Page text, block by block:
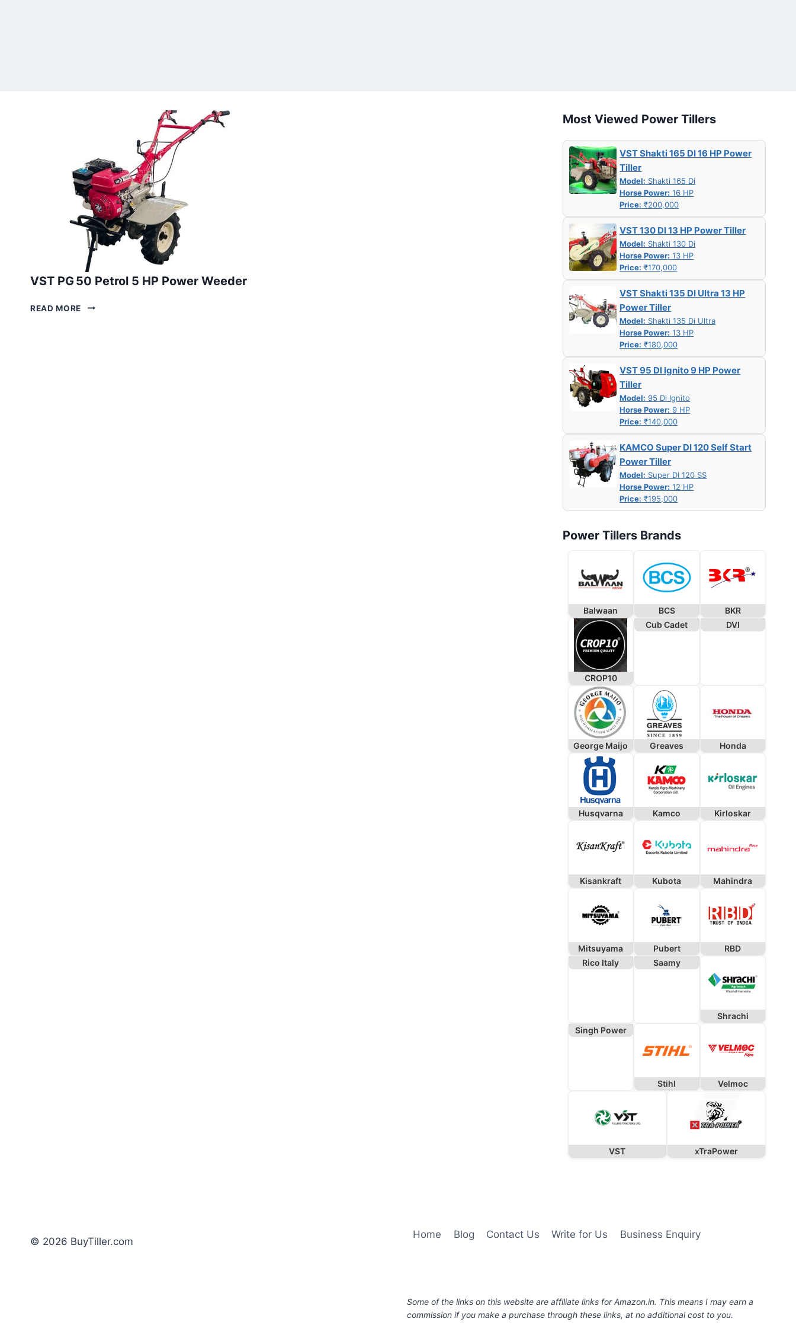
VST PG 50 Petrol 5 HP Power Weeder
READ MORE VST
Most Viewed Power Tillers
VST Shakti 165 DI 16 HP Power
Tiller
Model: Shakti 165 Di
Horse Power: 16 HP
Price: ₹200,000
VST 130 DI 13 HP Power Tiller
Model: Shakti 130 Di
Horse Power: 13 HP
Price: ₹170,000
VST Shakti 135 DI Ultra 13 HP
Power Tiller
Model: Shakti 135 Di Ultra
Horse Power: 13 HP
Price: ₹180,000
VST 95 DI Ignito 9 HP Power
Tiller
Model: 95 Di Ignito
Horse Power: 9 HP
Price: ₹140,000
KAMCO Super DI 120 Self Start
Power Tiller
Model: Super DI 120 SS
Horse Power: 12 HP
Price: ₹195,000
Power Tillers Brands
Balwaan BCS BKR
CROP10
Cub Cadet DVI
George Maijo Greaves Honda
Husqvarna Kamco Kirloskar
Kisankraft Kubota Mahindra
Mitsuyama Pubert
RBD
Rico Italy
Saamy
Shrachi
Singh Power
Stihl Velmoc
VST xTraPower
© 2026 BuyTiller.com
Home Blog Contact Us Write for Us Business Enquiry
Some of the links on this website are affiliate links for Amazon.in. This means I may earn a
commission if you make a purchase through these links, at no additional cost to you.